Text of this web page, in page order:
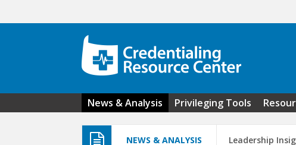
News & Analysis Privileging Tools
NEWS & ANALYSIS Leadership